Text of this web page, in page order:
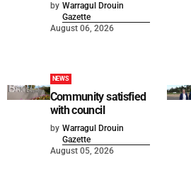
by Warragul Drouin
Gazette
August 06, 2026
NEWS
Community satisfied
with council
by Warragul Drouin
Gazette
August 05, 2026